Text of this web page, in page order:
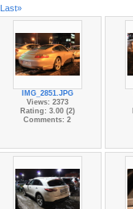
Last»
IMG_2851.JPG
Views: 2373
Rating: 3.00 (2)
Comments: 2